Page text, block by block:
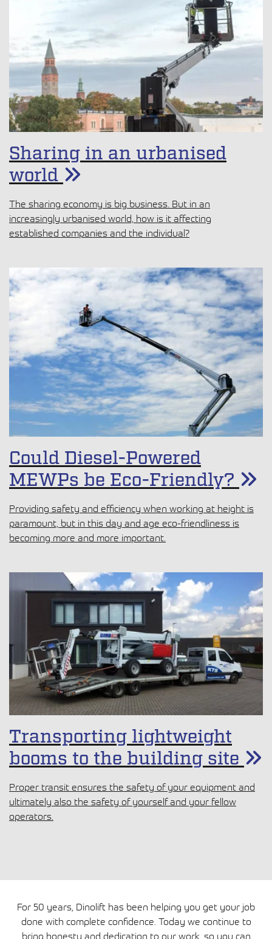
Sharing in an urbanised
world
The sharing economy is big business. But in an
increasingly urbanised world, how is it affecting
established companies and the individual?
Could Diesel-Powered
MEWPs be Eco-Friendly?
Providing safety and efficiency when working at height is
paramount, but in this day and age eco-friendliness is
becoming more and more important.
Transporting lightweight
booms to the building site
Proper transit ensures the safety of your equipment and
ultimately also the safety of yourself and your fellow
operators.
For 50 years, Dinolift has been helping you get your job
done with complete confidence. Today we continue to
bring honesty and dedication to our work, so you can